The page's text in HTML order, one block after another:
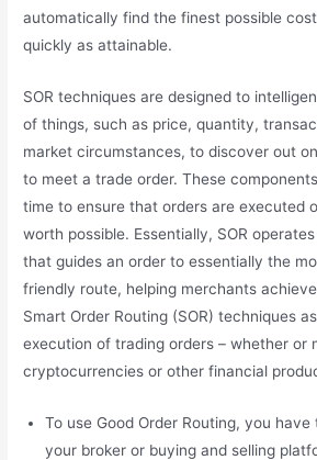
automatically find the finest possible
quickly as attainable.
SOR techniques are designed to
of things, such as price, quantity,
market circumstances, to discover out
to meet a trade order. These
time to ensure that orders are executed
worth possible. Essentially, SOR
that guides an order to essentially the
friendly route, helping merchants
Smart Order Routing (SOR) techniques
execution of trading orders – whether or
cryptocurrencies or other financial
To use Good Order Routing, you
your broker or buying and selling